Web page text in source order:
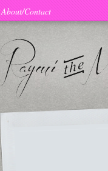
About/Contact